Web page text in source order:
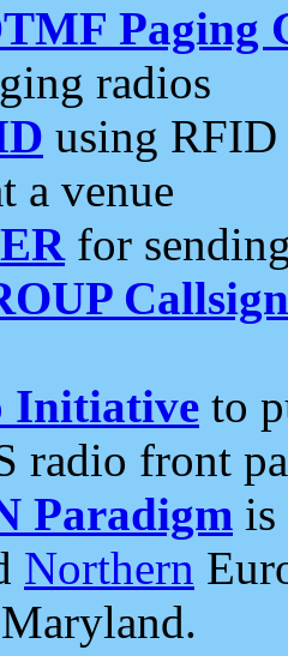
Paging
radios
using RFID
a venue
for
Initiative to
radio front
Paradigm is
Northern